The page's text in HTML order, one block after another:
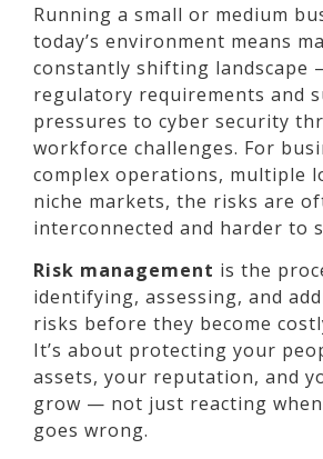
Running a small or medium
today’s environment means
constantly shifting landscape
regulatory requirements and
pressures to cyber security
workforce challenges. For
complex operations, multiple
niche markets, the risks are
interconnected and harder to
Risk management is the
identifying, assessing, and
risks before they become
It’s about protecting your
assets, your reputation, and
grow — not just reacting
goes wrong.